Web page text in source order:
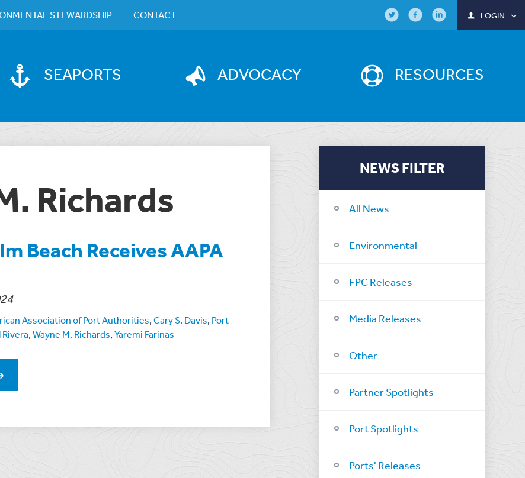
SEAPORTS ADVOCACY RESOURCES
STEWARDSHIP CONTACT LOGIN
NEWS FILTER
All News
Environmental
FPC Releases
Media Releases
Other
Partner Spotlights
Port Spotlights
Ports' Releases
Richards
Beach Receives AAPA
Association of Port Authorities, Cary S. Davis, Port
Rivera, Wayne M. Richards, Yaremi Farinas